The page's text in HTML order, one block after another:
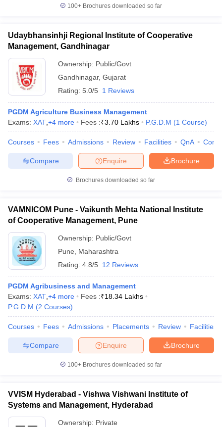
100+ Brochures downloaded so far
Udaybhansinhji Regional Institute of Cooperative
Management, Gandhinagar
Ownership: Public/Govt
Gandhinagar, Gujarat
Rating: 5.0/5 1 Reviews
PGDM Agriculture Business Management
Exams: XAT +4 more Fees :₹3.70 Lakhs P.G.D.M (1 Course)
Courses Fees Admissions Review Facilities QnA
Brochure
Enquire
Compare
Brochures downloaded so far
VAMNICOM Pune - Vaikunth Mehta National Institute
of Cooperative Management, Pune
Ownership: Public/Govt
Pune
Maharashtra
Rating: 4.8/5 12 Reviews
PGDM Agribusiness and Management
Exams: XAT +4 more Fees :₹18.34 Lakhs
P.G.D.M (2 Courses)
Courses Fees Admissions Placements Review Facilities
Brochure
Enquire
Compare
100+ Brochures downloaded so far
VVISM Hyderabad - Vishwa Vishwani Institute of
Systems and Management, Hyderabad
Ownership: Private